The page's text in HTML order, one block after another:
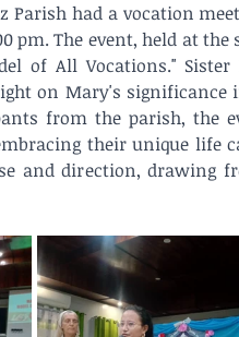
Parish had a vocation
pm. The event, held at
of All Vocations." Sister
on Mary's
from the parish, the
their unique life
and direction, drawing